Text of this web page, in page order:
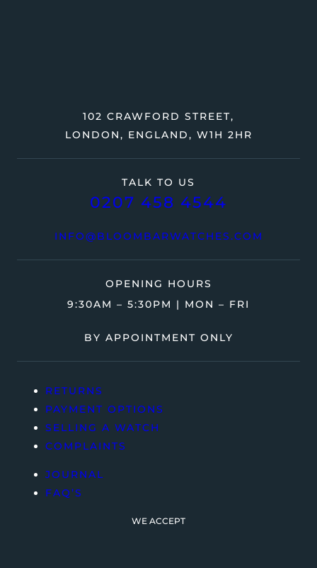
TALK TO US
0207 458 4544
INFO@BLOOMBARWATCHES.COM
102 CRAWFORD STREET,
LONDON, ENGLAND, W1H 2HR
OPENING HOURS
9:30AM – 5:30PM | MON – FRI
BY APPOINTMENT ONLY
RETURNS
PAYMENT OPTIONS
SELLING A WATCH
COMPLAINTS
JOURNAL
FAQ’S
WE ACCEPT